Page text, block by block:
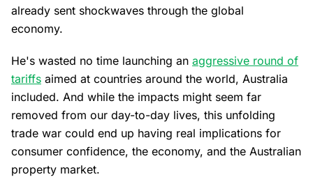
already sent shockwaves through the global
economy.
He's wasted no time launching an aggressive round of
tariffs aimed at countries around the world, Australia
included. And while the impacts might seem far
removed from our day-to-day lives, this unfolding
trade war could end up having real implications for
consumer confidence, the economy, and the Australian
property market.